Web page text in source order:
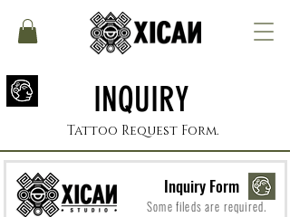
INQUIRY
Tattoo Request Form.
Inquiry Form
Some fileds are required.